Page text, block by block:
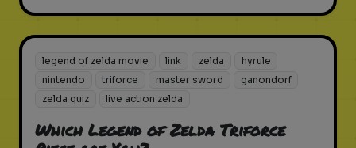
legend of zelda movie link zelda
hyrule
nintendo
triforce master sword
ganondorf
zelda quiz
live action zelda
Which Legend of Zelda Triforce